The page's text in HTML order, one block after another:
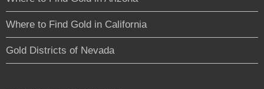
Where to Find Gold in California
Gold Districts of Nevada